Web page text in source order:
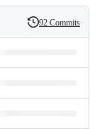
History
92 Commits